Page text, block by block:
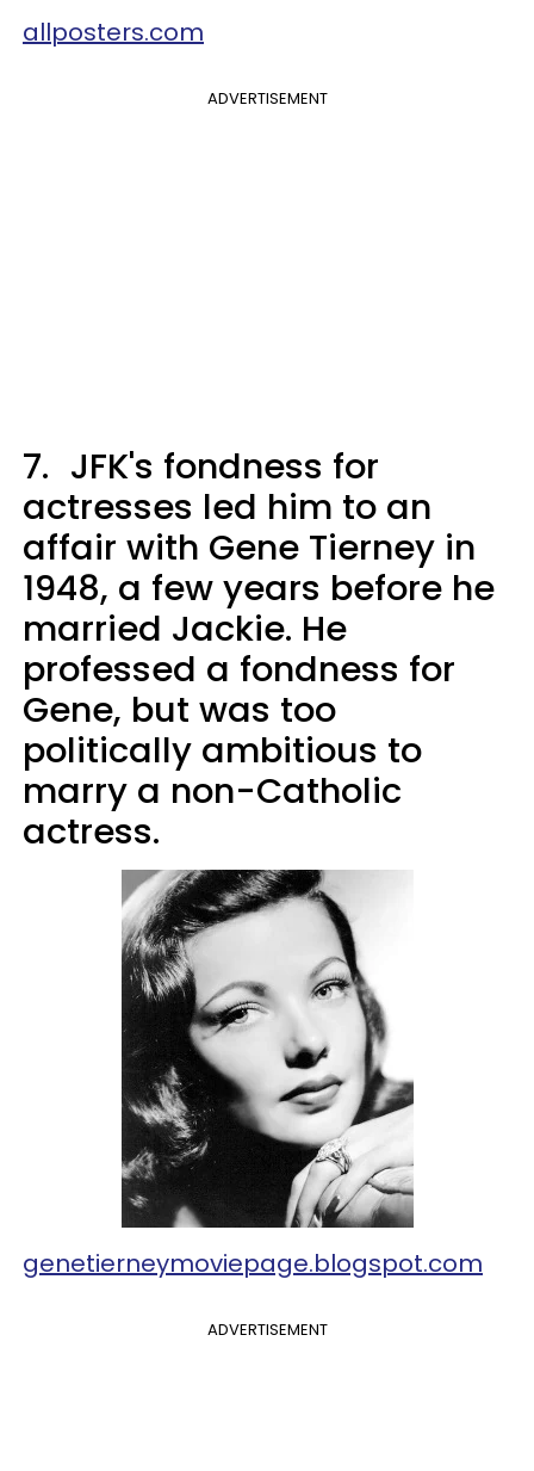
allposters.com
ADVERTISEMENT
7. JFK's fondness for
actresses led him to an
affair with Gene Tierney in
1948, a few years before he
married Jackie. He
professed a fondness for
Gene, but was too
politically ambitious to
marry a non-Catholic
actress.
genetierneymoviepage.blogspot.com
ADVERTISEMENT